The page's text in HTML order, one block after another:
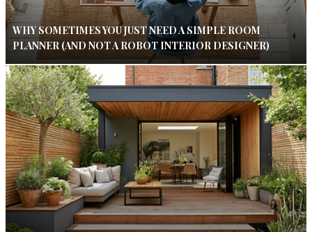
WHY SOMETIMES YOU JUST NEED A SIMPLE ROOM
PLANNER (AND NOT A ROBOT INTERIOR DESIGNER)